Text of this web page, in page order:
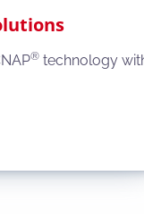
®technology